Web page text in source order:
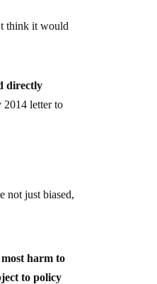
think it would
directly
2014 letter to
not just biased,
harm to
to policy